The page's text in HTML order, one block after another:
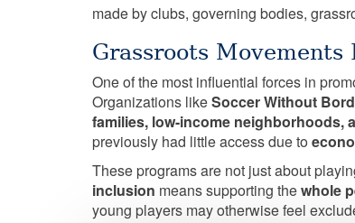
made by clubs, governing bodies,
Grassroots Movements
One of the most influential forces in
Organizations likeSoccer Without
families, low-income neighborhoods,
previously had little access due to
These programs are not just about
inclusion means supporting thewhole
young players may otherwise feel